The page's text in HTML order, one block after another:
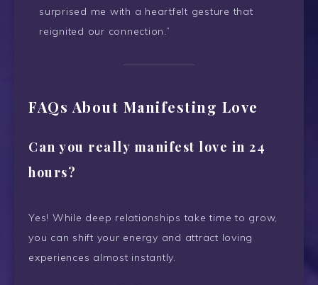
surprised me with a heartfelt gesture that
reignited our connection.”
FAQs About Manifesting Love
Can you really manifest love in 24
hours?
Yes! While deep relationships take time to grow,
you can shift your energy and attract loving
experiences almost instantly.